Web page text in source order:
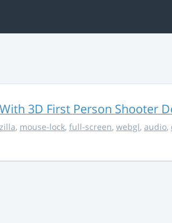
3D First Person Shooter
, mouse-lock, full-screen, webgl, audio,